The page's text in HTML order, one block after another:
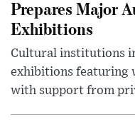
Prepares Major
Exhibitions
Cultural institutions
exhibitions featuring
with support from